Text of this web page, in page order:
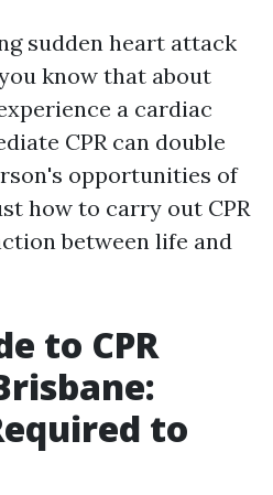
sudden heart attack
know that about
a cardiac
CPR can double
opportunities of
how to carry out CPR
between life and
to CPR
to